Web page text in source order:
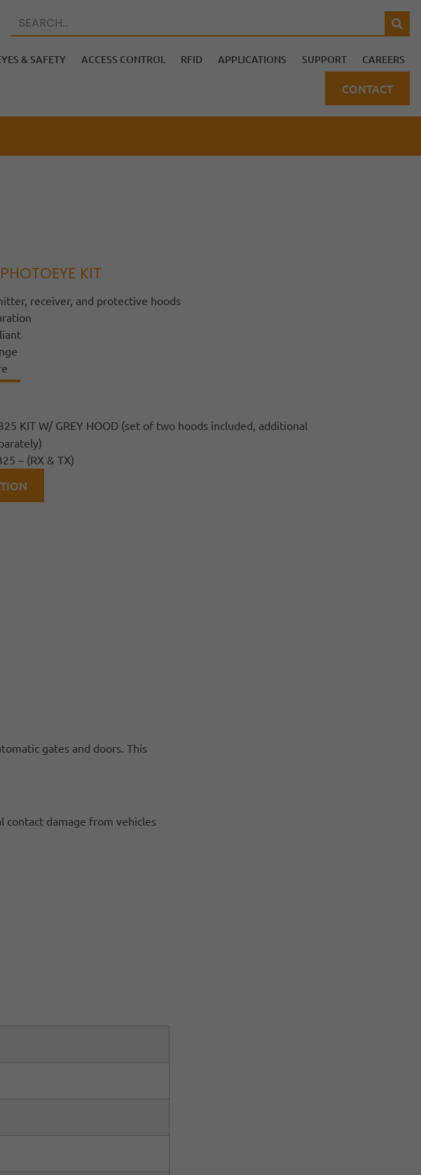
& SAFETY ACCESS CONTROL RFID APPLICATIONS SUPPORT CAREERS
CONTACT
KIT
receiver, and protective hoods
KIT W/ GREY HOOD (set of two hoods included, additional
– (RX & TX)
gates and doors. This
contact damage from vehicles